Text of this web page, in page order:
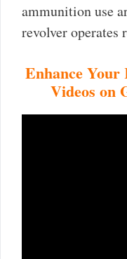
ammunition use
revolver operates
Enhance
Videos on